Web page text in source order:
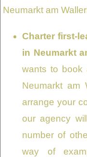
Neumarkt am
Charter first-
in Neumarkt
wants to book
Neumarkt am
arrange your
our agency
number of
way of